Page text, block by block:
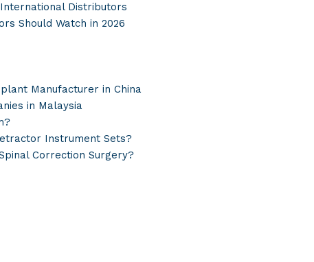
Distributors
Should Watch in 2026
Manufacturer in China
in Malaysia
Instrument Sets?
Correction Surgery?